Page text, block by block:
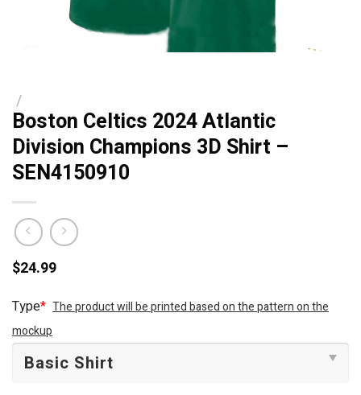
/
Boston Celtics 2024 Atlantic
Division Champions 3D Shirt –
SEN4150910
$24.99
Type* The product will be printed based on the pattern on the
mockup